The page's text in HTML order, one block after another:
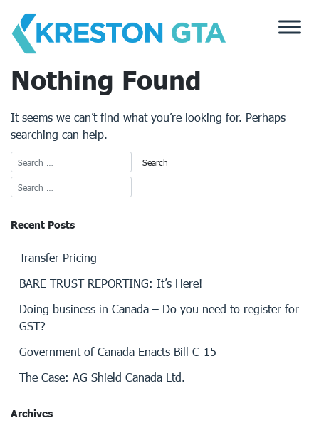
content
Nothing Found
It seems we can’t find what you’re looking for. Perhaps
searching can help.
Recent Posts
Transfer Pricing
BARE TRUST REPORTING: It’s Here!
Doing business in Canada – Do you need to register for
GST?
Government of Canada Enacts Bill C-15
The Case: AG Shield Canada Ltd.
Archives